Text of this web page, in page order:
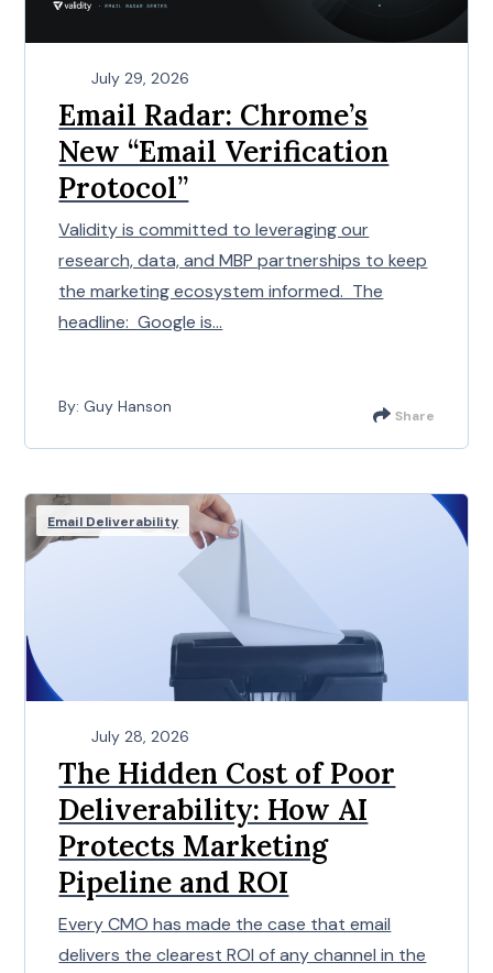
July 29, 2026
Email Radar: Chrome’s
New “Email Verification
Protocol”
Validity is committed to leveraging our
research, data, and MBP partnerships to keep
the marketing ecosystem informed. The
headline: Google is...
By: Guy Hanson Share
Email Deliverability
July 28, 2026
The Hidden Cost of Poor
Deliverability: How AI
Protects Marketing
Pipeline and ROI
Every CMO has made the case that email
delivers the clearest ROI of any channel in the